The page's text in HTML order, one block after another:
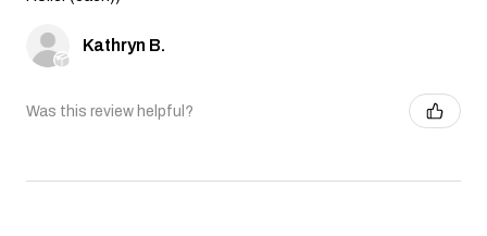
Kathryn B.
Was this review helpful?